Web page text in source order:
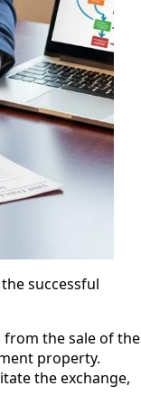
successful
from the sale of the
property.
the exchange,